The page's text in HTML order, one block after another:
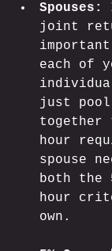
Spouses:
joint
each of
just pool
together
hour
spouse
both the
hour
own.